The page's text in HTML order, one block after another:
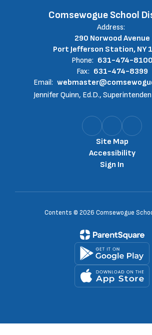
Comsewogue School
Address:
290 Norwood Avenue
Port Jefferson Station, NY
Phone: 631-474-8100
Fax: 631-474-8399
Email:
Jennifer Quinn, Ed.D.,
Site Map
Accessibility
Sign In
Contents © 2026 Comsewogue